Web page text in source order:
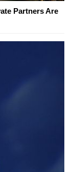
Partners Are